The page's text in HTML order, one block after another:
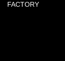
FACTORY